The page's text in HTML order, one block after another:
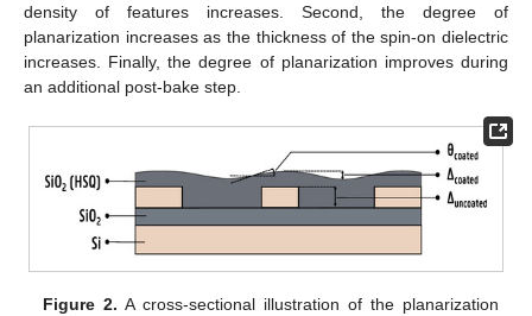
density of features increases. Second, the degree of
planarization increases as the thickness of the spin-on dielectric
increases. Finally, the degree of planarization improves during
an additional post-bake step.
Figure 2. A cross-sectional illustration of the planarization